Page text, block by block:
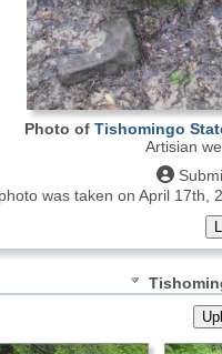
Photo of Tishomingo
Artisian
was taken on April 17th,